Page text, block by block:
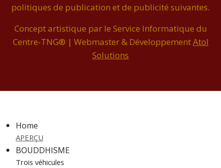
politiques de publication et de publicité suivantes.
Concept artistique par le Service Informatique du
Centre-TNG® | Webmaster & DéveloppementAtol
Solutions
Home
APERÇU
BOUDDHISME
Trois véhicules